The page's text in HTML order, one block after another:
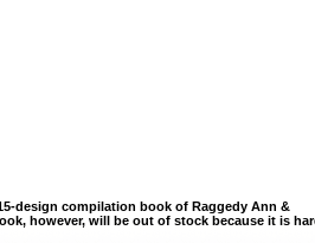
design compilation book of Raggedy Ann &
however, will be out of stock because it is